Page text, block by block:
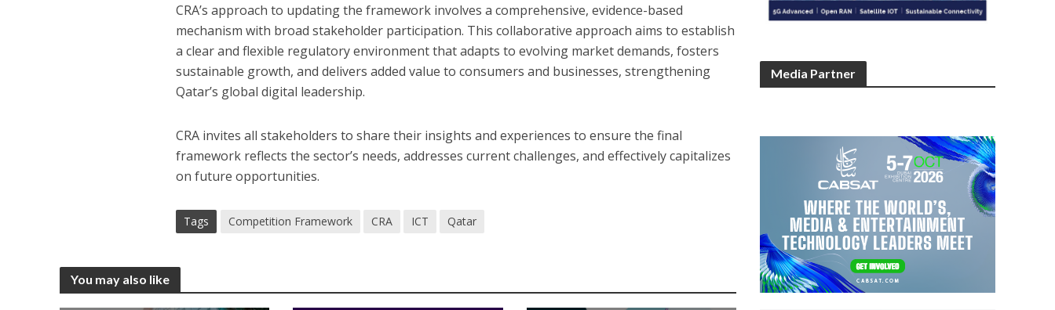
CRA’s approach to updating the framework involves a comprehensive, evidence-based
mechanism with broad stakeholder participation. This collaborative approach aims to establish
a clear and flexible regulatory environment that adapts to evolving market demands, fosters
sustainable growth, and delivers added value to consumers and businesses, strengthening
Qatar’s global digital leadership.
CRA invites all stakeholders to share their insights and experiences to ensure the final
framework reflects the sector’s needs, addresses current challenges, and effectively capitalizes
on future opportunities.
Tags Competition Framework CRA ICT Qatar
You may also like
Media Partner